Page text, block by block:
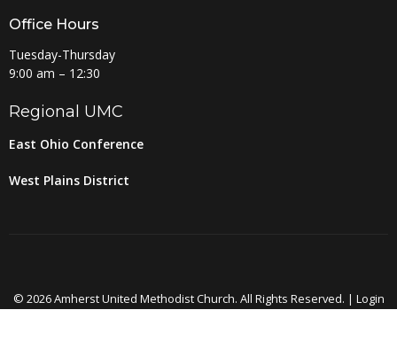
Office Hours
Tuesday-Thursday
9:00 am – 12:30
Regional UMC
East Ohio Conference
West Plains District
© 2026 Amherst United Methodist Church. All Rights Reserved. | Login